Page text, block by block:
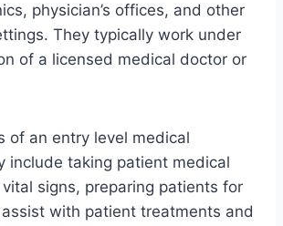
physician’s offices, and other
They typically work under
of a licensed medical doctor or
of an entry level medical
include taking patient medical
signs, preparing patients for
with patient treatments and